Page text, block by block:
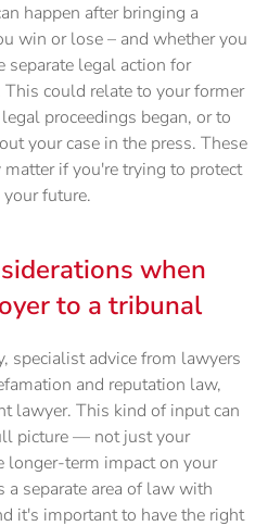
happen after bringing a
win or lose – and whether you
separate legal action for
could relate to your former
proceedings began, or to
your case in the press. These
if you're trying to protect
future.
when
to a tribunal
specialist advice from lawyers
and reputation law,
lawyer. This kind of input can
picture — not just your
term impact on your
a separate area of law with
it's important to have the right